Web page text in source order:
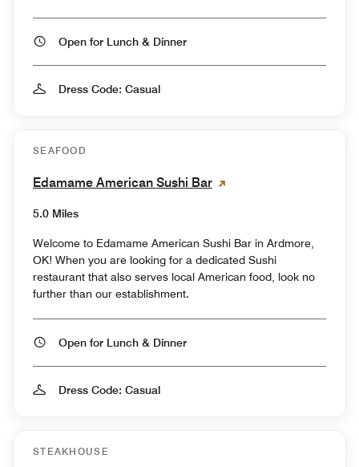
Open for Lunch & Dinner
Dress Code: Casual
SEAFOOD
Edamame American Sushi Bar
5.0 Miles
Welcome to Edamame American Sushi Bar in Ardmore,
OK! When you are looking for a dedicated Sushi
restaurant that also serves local American food, look no
further than our establishment.
Open for Lunch & Dinner
Dress Code: Casual
STEAKHOUSE